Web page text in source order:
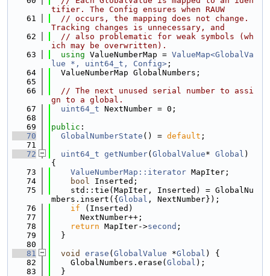
tifier. The Config ensures when RAUW
   61
// occurs, the mapping does not change.
Tracking changes is unnecessary, and
   62
// also problematic for weak symbols (wh
ich may be overwritten).
   63
using ValueNumberMap = ValueMap<GlobalVa
lue *, uint64_t, Config> ;
   64
  ValueNumberMap GlobalNumbers;
   65
   66
// The next unused serial number to assi
gn to a global.
   67
uint64_t NextNumber = 0;
   68
   69
public :
   70
GlobalNumberState () = default ;
   71
   72
uint64_t getNumber( GlobalValue* Global )
{
   73
ValueNumberMap::iterator MapIter;
   74
bool Inserted;
   75
    std::tie(MapIter, Inserted) = GlobalNu
mbers.insert({ Global , NextNumber});
   76
if (Inserted)
   77
      NextNumber++;
   78
return MapIter->second ;
   79
  }
   80
   81
void erase ( GlobalValue *Global ) {
   82
    GlobalNumbers.erase(
Global );
   83
  }